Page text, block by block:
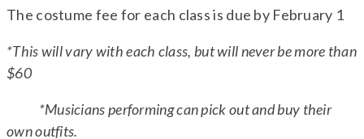
The costume fee for each class is due by February 1
*This will vary with each class, but will never be more than
$60
*Musicians performing can pick out and buy their
own outfits.